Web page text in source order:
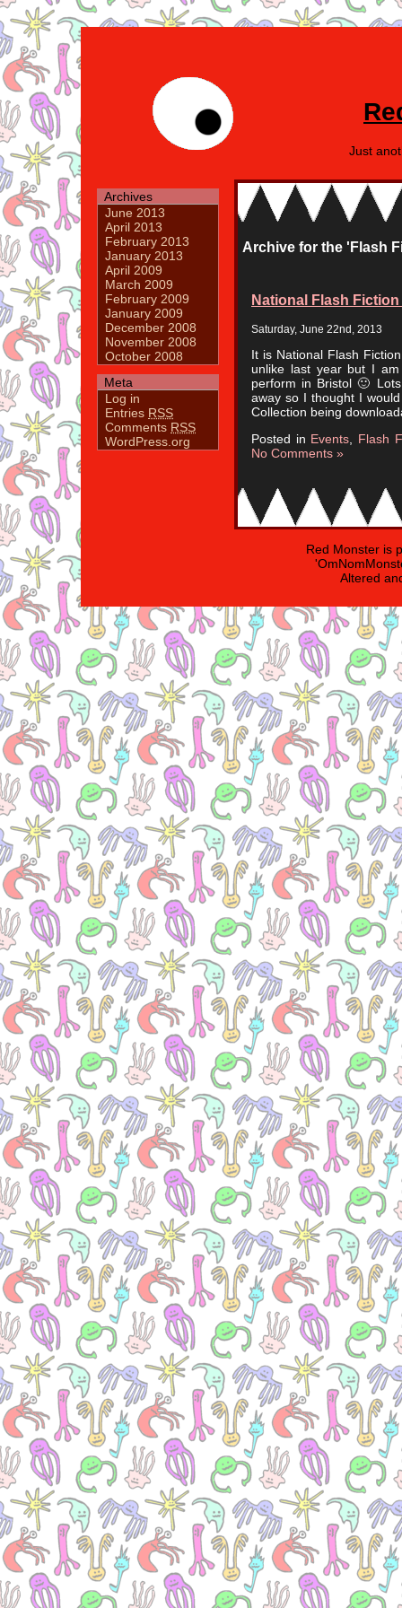
Just
Archives
June 2013
April 2013
February 2013
January 2013
April 2009
March 2009
February 2009
January 2009
December 2008
November 2008
October 2008
Meta
Log in
Entries RSS
Comments RSS
WordPress.org
Archive for the 'Flash
National Flash Fiction
Saturday, June 22nd, 2013
It is National Flash
unlike last year but I
perform in Bristol 🙂
away so I thought I
Collection being
Posted in Events, Flash
No Comments »
Red Monster is
Altered